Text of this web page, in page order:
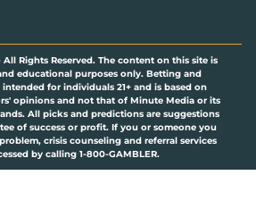
All Rights Reserved. The content on this site is
educational purposes only. Betting and
for individuals 21+ and is based on
opinions and not that of Minute Media or its
All picks and predictions are suggestions
of success or profit. If you or someone you
crisis counseling and referral services
by calling 1-800-GAMBLER.